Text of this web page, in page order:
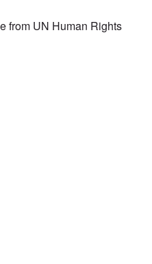
from UN Human Rights